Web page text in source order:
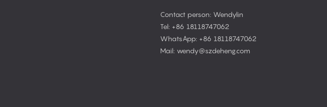
Contact person: Wendylin
Tel: +86 18118747062
WhatsApp: +86 18118747062
Mail: wendy@szdeheng.com